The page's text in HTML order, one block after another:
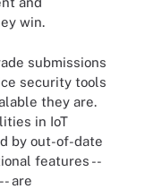
win.
submissions
security tools
they are.
in IoT
by out-of-date
features --
are